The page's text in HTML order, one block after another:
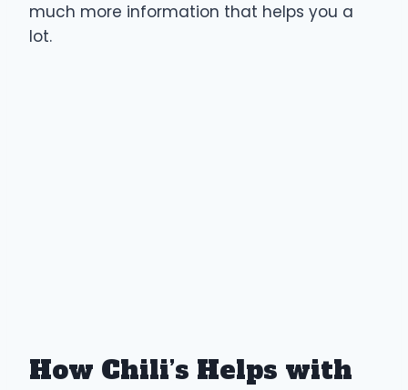
much more information that helps you a
lot.
How Chili’s Helps with